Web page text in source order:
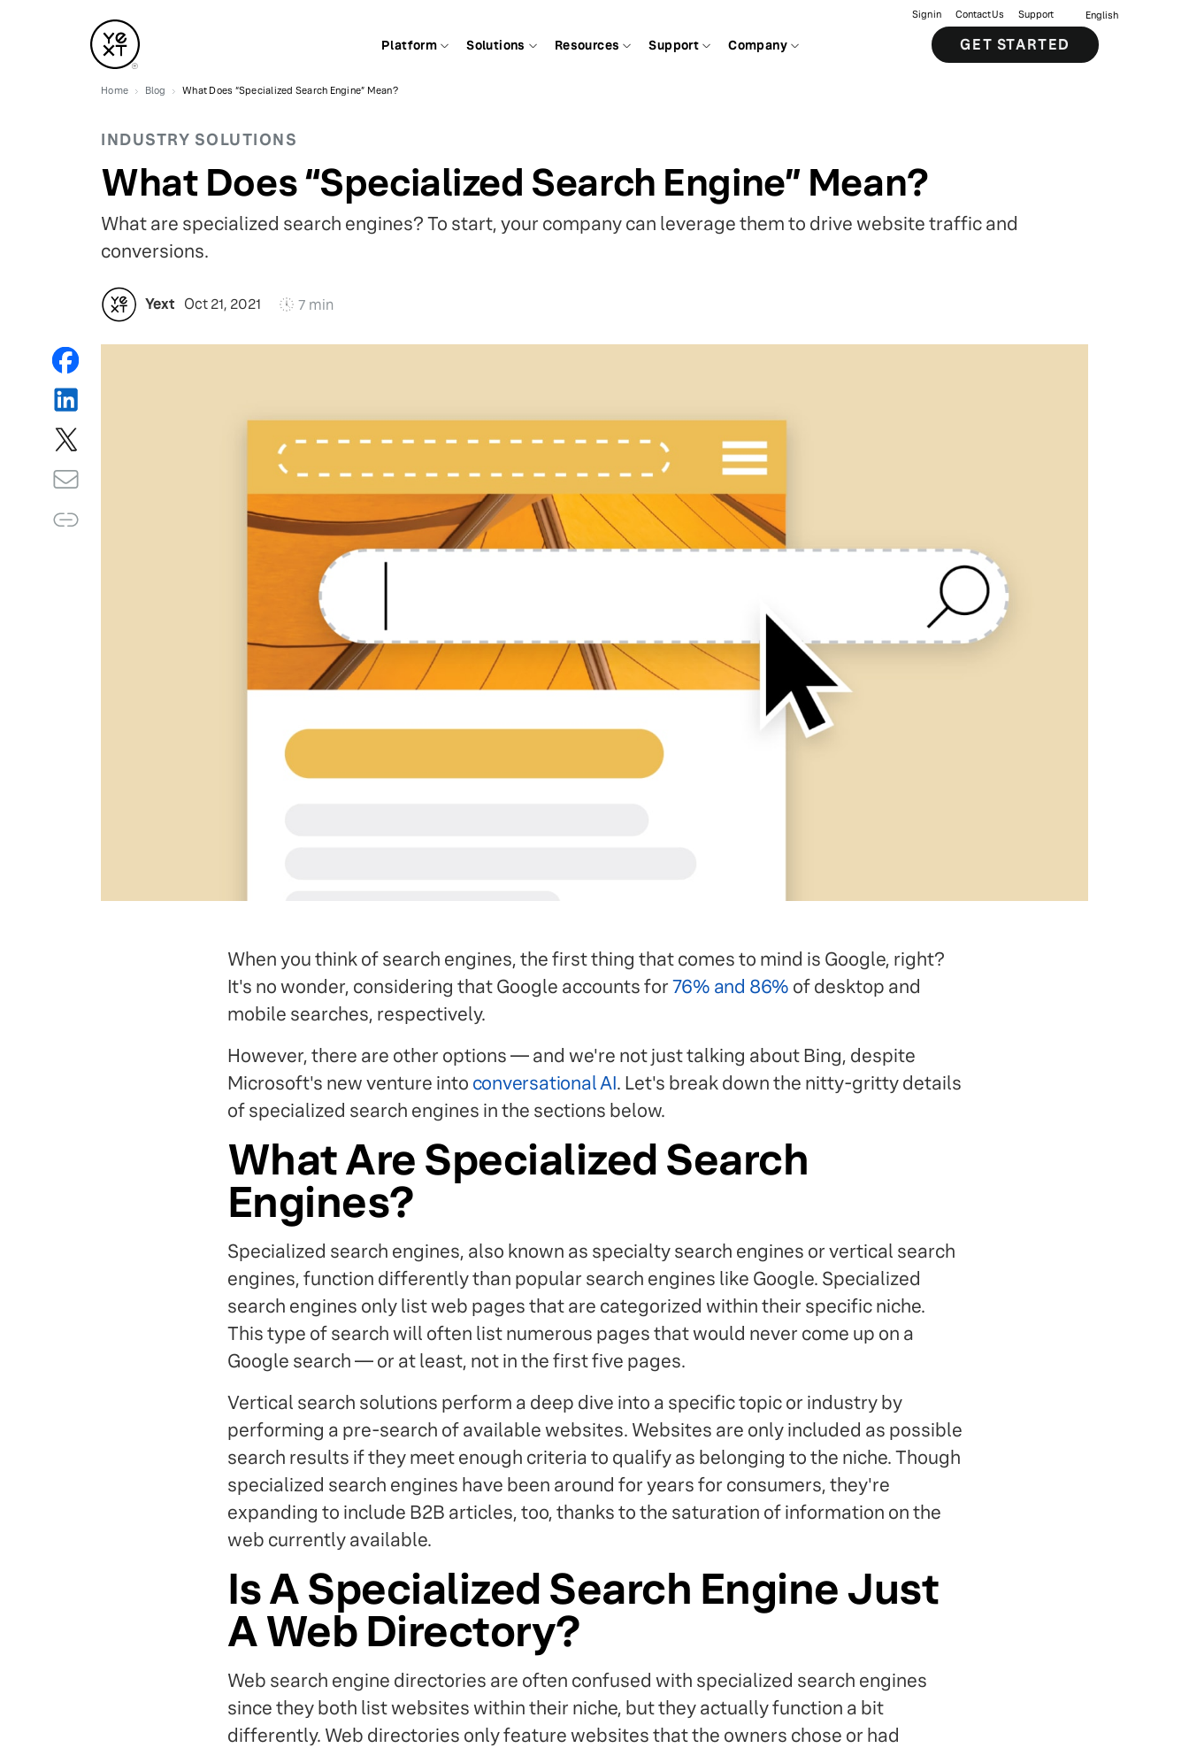
Platform Solutions Resources Support Company
Sign in Contact Us Support English
GET STARTED
Home Blog What Does “Specialized Search Engine” Mean?
INDUSTRY SOLUTIONS
What Does “Specialized Search Engine” Mean?
What are specialized search engines? To start, your company can leverage them to drive website traffic and
conversions.
Yext Oct 21, 2021 7 min
When you think of search engines, the first thing that comes to mind is Google, right?
It's no wonder, considering that Google accounts for76% and 86% of desktop and
mobile searches, respectively.
However, there are other options — and we're not just talking about Bing, despite
Microsoft's new venture into conversational AI. Let's break down the nitty-gritty details
of specialized search engines in the sections below.
What Are Specialized Search
Engines?
Specialized search engines, also known as specialty search engines or vertical search
engines, function differently than popular search engines like Google. Specialized
search engines only list web pages that are categorized within their specific niche.
This type of search will often list numerous pages that would never come up on a
Google search — or at least, not in the first five pages.
Vertical search solutions perform a deep dive into a specific topic or industry by
performing a pre-search of available websites. Websites are only included as possible
search results if they meet enough criteria to qualify as belonging to the niche. Though
specialized search engines have been around for years for consumers, they're
expanding to include B2B articles, too, thanks to the saturation of information on the
web currently available.
Is A Specialized Search Engine Just
A Web Directory?
Web search engine directories are often confused with specialized search engines
since they both list websites within their niche, but they actually function a bit
differently. Web directories only feature websites that the owners chose or had